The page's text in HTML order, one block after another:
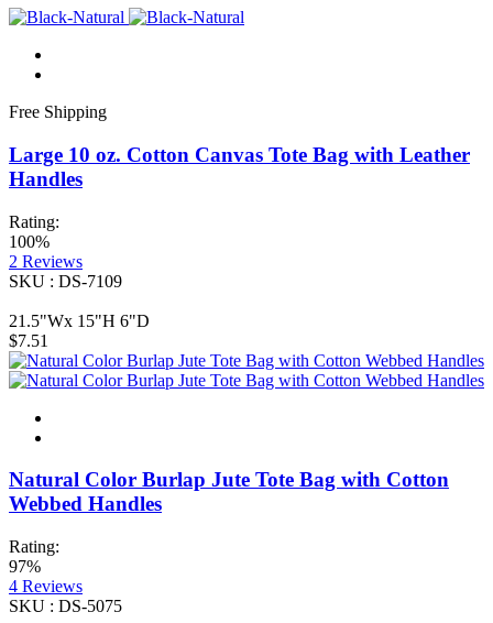
Free Shipping
Large 10 oz. Cotton Canvas Tote Bag with Leather
Handles
Rating:
100%
2 Reviews
SKU : DS-7109
21.5"Wx 15"H 6"D
$7.51
Natural Color Burlap Jute Tote Bag with Cotton
Webbed Handles
Rating:
97%
4 Reviews
SKU : DS-5075